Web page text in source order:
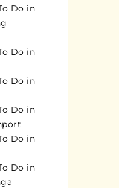
Do in
Do in
Do in
Do in
Do in
Do in